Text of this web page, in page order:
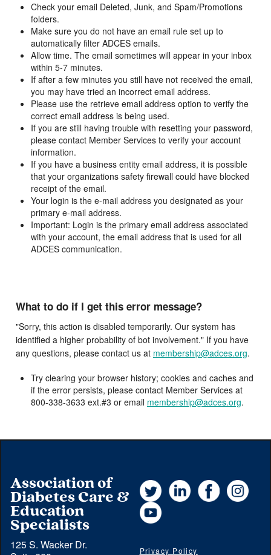
Check your email Deleted, Junk, and Spam/Promotions
folders.
Make sure you do not have an email rule set up to
automatically filter ADCES emails.
Allow time. The email sometimes will appear in your inbox
within 5-7 minutes.
If after a few minutes you still have not received the email,
you may have tried an incorrect email address.
Please use the retrieve email address option to verify the
correct email address is being used.
If you are still having trouble with resetting your password,
please contact Member Services to verify your account
information.
If you have a business entity email address, it is possible
that your organizations safety firewall could have blocked
receipt of the email.
Your login is the e-mail address you designated as your
primary e-mail address.
Important: Login is the primary email address associated
with your account, the email address that is used for all
ADCES communication.
What to do if I get this error message?
"Sorry, this action is disabled temporarily. Our system has
identified a higher probability of bot involvement." If you have
any questions, please contact us at membership@adces.org.
Try clearing your browser history; cookies and caches and
if the error persists, please contact Member Services at
800-338-3633 ext.#3 or email membership@adces.org.
Association of
Diabetes Care &
Education
Specialists
125 S. Wacker Dr.
Twitter LinkedInFacebook
YouTube
Privacy Policy